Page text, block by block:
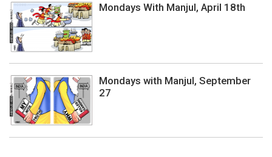
Mondays With Manjul, April 18th
Mondays with Manjul, September
27